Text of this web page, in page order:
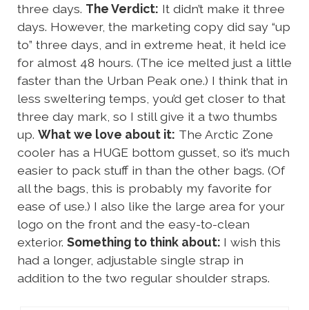
three days. The Verdict: It didn’t make it three
days. However, the marketing copy did say “up
to” three days, and in extreme heat, it held ice
for almost 48 hours. (The ice melted just a little
faster than the Urban Peak one.) I think that in
less sweltering temps, you’d get closer to that
three day mark, so I still give it a two thumbs
up. What we love about it: The Arctic Zone
cooler has a HUGE bottom gusset, so it’s much
easier to pack stuff in than the other bags. (Of
all the bags, this is probably my favorite for
ease of use.) I also like the large area for your
logo on the front and the easy-to-clean
exterior. Something to think about: I wish this
had a longer, adjustable single strap in
addition to the two regular shoulder straps.